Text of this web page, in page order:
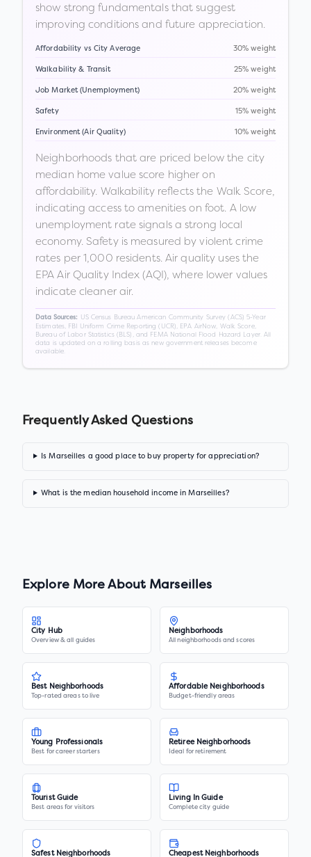
show strong fundamentals that suggest
improving conditions and future appreciation.
Affordability vs City Average 30% weight
Walkability & Transit 25% weight
Job Market (Unemployment) 20% weight
Safety 15% weight
Environment (Air Quality) 10% weight
Neighborhoods that are priced below the city
median home value score higher on
affordability. Walkability reflects the Walk Score,
indicating access to amenities on foot. A low
unemployment rate signals a strong local
economy. Safety is measured by violent crime
rates per 1,000 residents. Air quality uses the
EPA Air Quality Index (AQI), where lower values
indicate cleaner air.
Data Sources:
US Census Bureau American Community Survey (ACS) 5-Year
Estimates, FBI Uniform Crime Reporting (UCR), EPA AirNow, Walk Score,
Bureau of Labor Statistics (BLS), and FEMA National Flood Hazard Layer. All
data is updated on a rolling basis as new government releases become
available.
Frequently Asked Questions
Is Marseilles a good place to buy property for appreciation?
What is the median household income in Marseilles?
Explore More About Marseilles
City Hub
Overview & all guides
Neighborhoods
All neighborhoods and scores
Best Neighborhoods
Top-rated areas to live
Affordable Neighborhoods
Budget-friendly areas
Young Professionals
Best for career starters
Retiree Neighborhoods
Ideal for retirement
Tourist Guide
Best areas for visitors
Living In Guide
Complete city guide
Safest Neighborhoods Cheapest Neighborhoods